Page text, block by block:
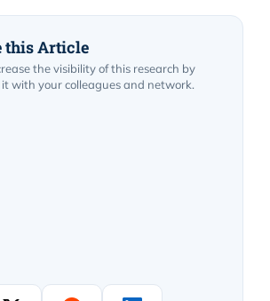
this Article
the visibility of this research by
with your colleagues and network.